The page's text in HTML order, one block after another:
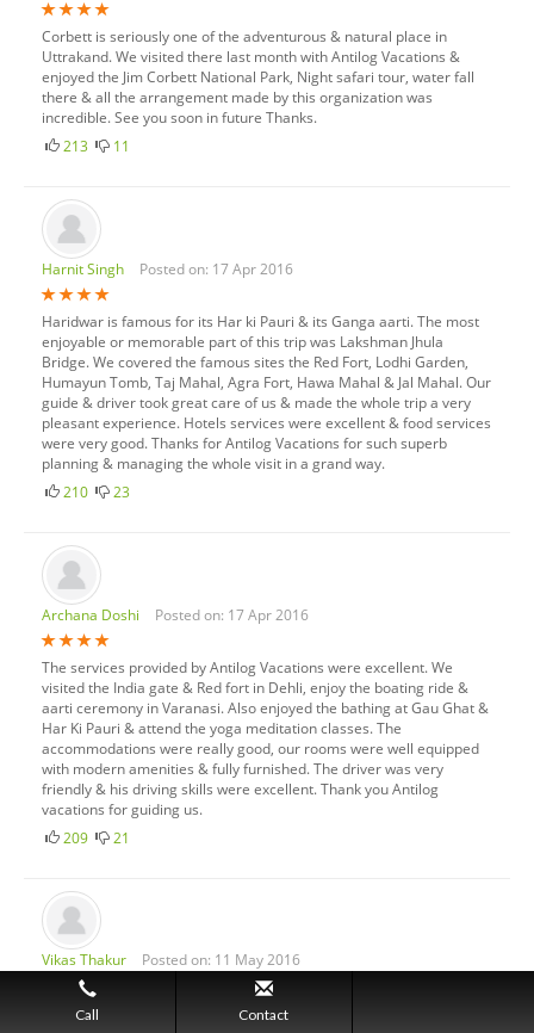
Corbett is seriously one of the adventurous & natural place in
Uttrakand. We visited there last month with Antilog Vacations &
enjoyed the Jim Corbett National Park, Night safari tour, water fall
there & all the arrangement made by this organization was
incredible. See you soon in future Thanks.
213
11
Harnit Singh Posted on: 17 Apr 2016
Haridwar is famous for its Har ki Pauri & its Ganga aarti. The most
enjoyable or memorable part of this trip was Lakshman Jhula
Bridge. We covered the famous sites the Red Fort, Lodhi Garden,
Humayun Tomb, Taj Mahal, Agra Fort, Hawa Mahal & Jal Mahal. Our
guide & driver took great care of us & made the whole trip a very
pleasant experience. Hotels services were excellent & food services
were very good. Thanks for Antilog Vacations for such superb
planning & managing the whole visit in a grand way.
210
23
Archana Doshi Posted on: 17 Apr 2016
The services provided by Antilog Vacations were excellent. We
visited the India gate & Red fort in Dehli, enjoy the boating ride &
aarti ceremony in Varanasi. Also enjoyed the bathing at Gau Ghat &
Har Ki Pauri & attend the yoga meditation classes. The
accommodations were really good, our rooms were well equipped
with modern amenities & fully furnished. The driver was very
friendly & his driving skills were excellent. Thank you Antilog
vacations for guiding us.
209
21
Vikas Thakur Posted on: 11 May 2016
Uttarakhand is the state in the northern part of India. It is a most
Call Contact